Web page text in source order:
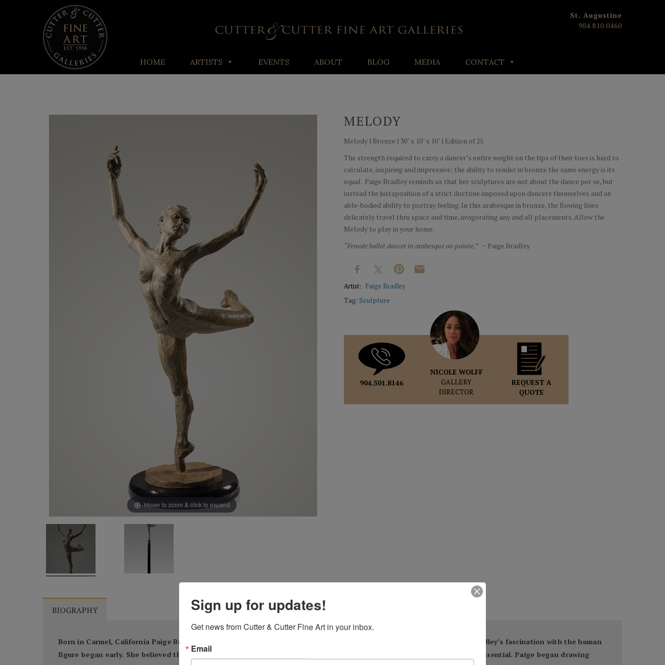
St. Augustine
904.810.0460
HOME ARTISTS EVENTS ABOUT BLOG MEDIA CONTACT
Hover to zoom & click to expand
MELODY
Melody | Bronze | 30" x 10" x 10" | Edition of 25
The strength required to carry a dancer’s entire weight on the tips of their toes is hard to
calculate, inspiring and impressive; the ability to render in bronze the same energy is its
equal. Paige Bradley reminds us that her sculptures are not about the dance per se, but
instead the juxtaposition of a strict doctrine imposed upon dancers themselves and an
able-bodied ability to portray feeling. In this arabesque in bronze, the flowing lines
delicately travel thru space and time, invigorating any and all placements. Allow the
Melody to play in your home.
“Female ballet dancer in arabesque on pointe.” ~ Paige Bradley
Artist: Paige Bradley
Tag: Sculpture
904.501.8146
NICOLE WOLFF
GALLERY
DIRECTOR
REQUEST A
QUOTE
BIOGRAPHY
Born in Carmel, California Paige Bradley knew she would be an artist by the age of nine. Immersed in nature and art, Bradley’s fascination with the human
figure began early. She believed that through the figure an artist could speak a universal language that is timeless and essential. Paige began drawing
Sign up for updates!
Get news from Cutter & Cutter Fine Art in your inbox.
Email